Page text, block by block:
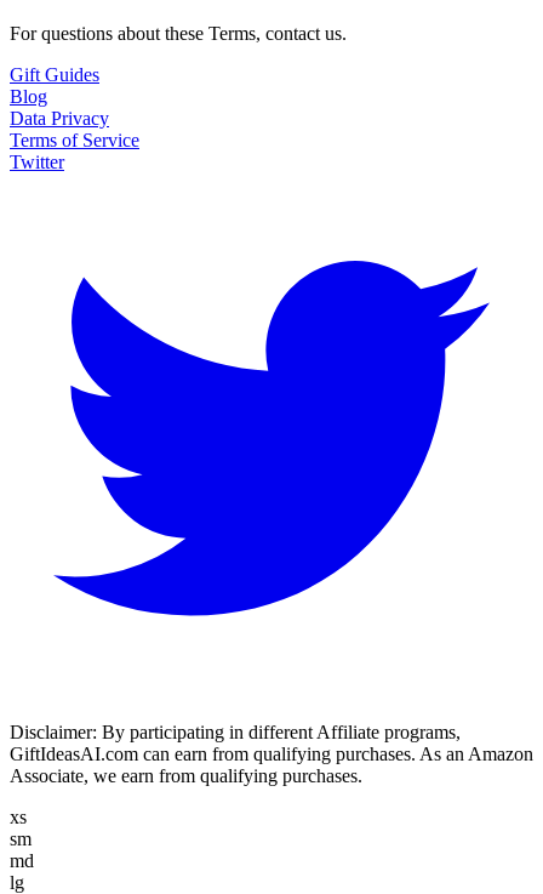
For questions about these Terms, contact us.
Gift Guides
Blog
Data Privacy
Terms of Service
Twitter
Disclaimer: By participating in different Affiliate programs,
GiftIdeasAI.com can earn from qualifying purchases. As an Amazon
Associate, we earn from qualifying purchases.
xs
sm
md
lg